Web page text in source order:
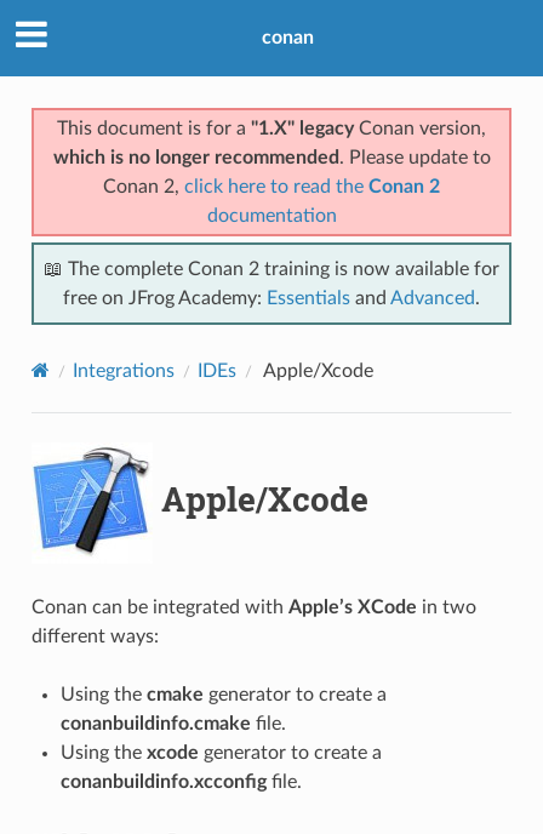
conan
This document is for a "1.X" legacyConan version,
which is no longer recommended . Please update to
Conan 2, click here to read the Conan 2
documentation
📖 The complete Conan 2 training is now available for
free on JFrog Academy: Essentials and Advanced.
Integrations IDEs Apple/Xcode
Apple/Xcode
Conan can be integrated with Apple’s XCode in two
different ways:
Using the cmake generator to create a
conanbuildinfo.cmake file.
Using the xcode generator to create a
conanbuildinfo.xcconfigfile.